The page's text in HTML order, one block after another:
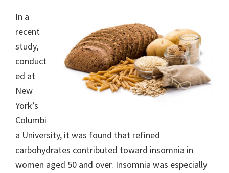
In a
recent
study,
conduct
ed at
New
York’s
Columbi
a University, it was found that refined
carbohydrates contributed toward insomnia in
women aged 50 and over. Insomnia was especially